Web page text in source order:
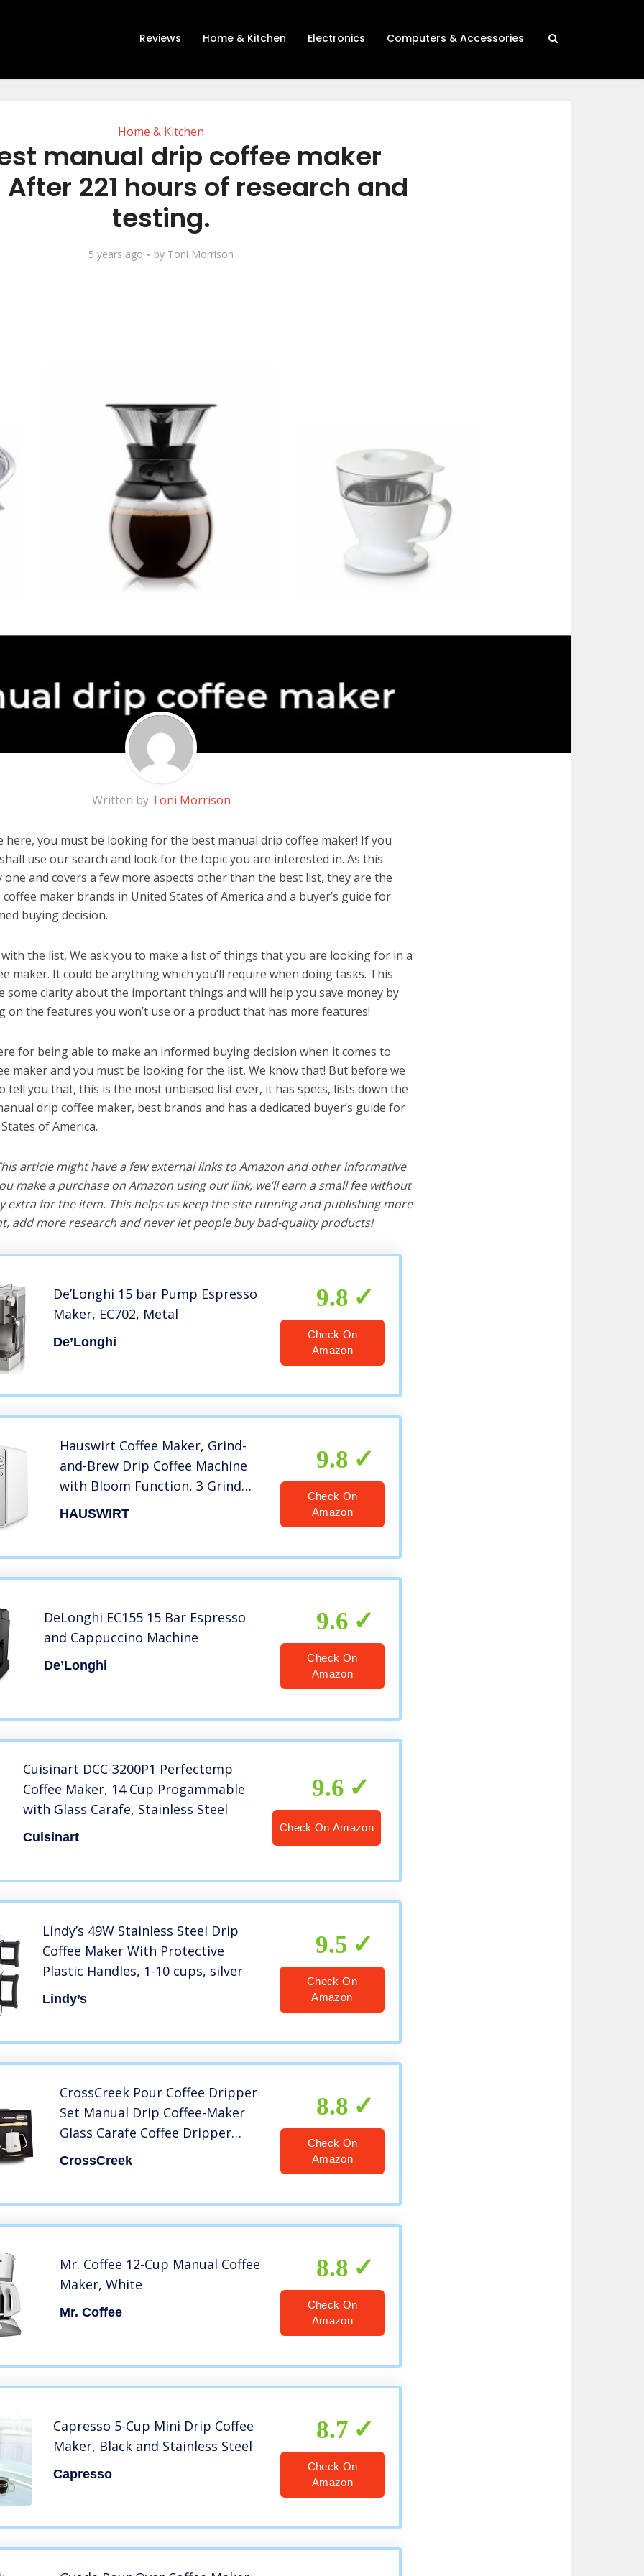
Reviews Home & Kitchen Electronics Computers & Accessories
Home & Kitchen
manual drip coffee maker
221 hours of research and
testing.
5 years ago by Toni Morrison
Written by Toni Morrison
here, you must be looking for the best manual drip coffee maker! If you
use our search and look for the topic you are interested in. As this
one and covers a few more aspects other than the best list, they are the
maker brands in United States of America and a buyer’s guide for
buying decision.
the list, We ask you to make a list of things that you are looking for in a
maker. It could be anything which you’ll require when doing tasks. This
some clarity about the important things and will help you save money by
on the features you won’t use or a product that has more features!
for being able to make an informed buying decision when it comes to
maker and you must be looking for the list, We know that! But before we
tell you that, this is the most unbiased list ever, it has specs, lists down the
drip coffee maker, best brands and has a dedicated buyer’s guide for
of America.
article might have a few external links to Amazon and other informative
make a purchase on Amazon using our link, we’ll earn a small fee without
extra for the item. This helps us keep the site running and publishing more
add more research and never let people buy bad-quality products!
De’Longhi 15 bar Pump Espresso
Maker, EC702, Metal
De’Longhi
9.8
Check On
Amazon
Hauswirt Coffee Maker, Grind-
and-Brew Drip Coffee Machine
with Bloom Function, 3 Grind
Sizes, Detachable Water
HAUSWIRT
9.8
Check On
Amazon
DeLonghi EC155 15 Bar Espresso
and Cappuccino Machine
De’Longhi
9.6
Check On
Amazon
Cuisinart DCC-3200P1 Perfectemp
Coffee Maker, 14 Cup Progammable
with Glass Carafe, Stainless Steel
Cuisinart
9.6
Check On Amazon
Lindy’s 49W Stainless Steel Drip
Coffee Maker With Protective
Plastic Handles, 1-10 cups, silver
Lindy’s
9.5
Check On
Amazon
CrossCreek Pour Coffee Dripper
Set Manual Drip Coffee-Maker
Glass Carafe Coffee Dripper
Coffee Filters Coffee Grinder
CrossCreek
8.8
Check On
Amazon
Mr. Coffee 12-Cup Manual Coffee
Maker, White
Mr. Coffee
8.8
Check On
Amazon
Capresso 5-Cup Mini Drip Coffee
Maker, Black and Stainless Steel
Capresso
8.7
Check On
Amazon